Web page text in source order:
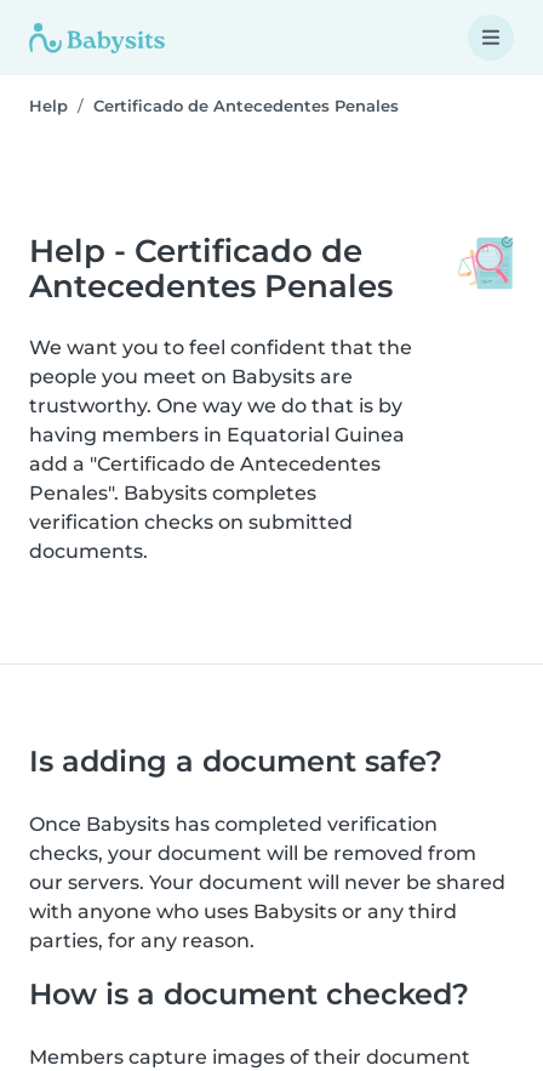
Help Certificado de Antecedentes Penales
Help - Certificado de
Antecedentes Penales
We want you to feel confident that the
people you meet on Babysits are
trustworthy. One way we do that is by
having members in Equatorial Guinea
add a "Certificado de Antecedentes
Penales". Babysits completes
verification checks on submitted
documents.
Is adding a document safe?
Once Babysits has completed verification
checks, your document will be removed from
our servers. Your document will never be shared
with anyone who uses Babysits or any third
parties, for any reason.
How is a document checked?
Members capture images of their document